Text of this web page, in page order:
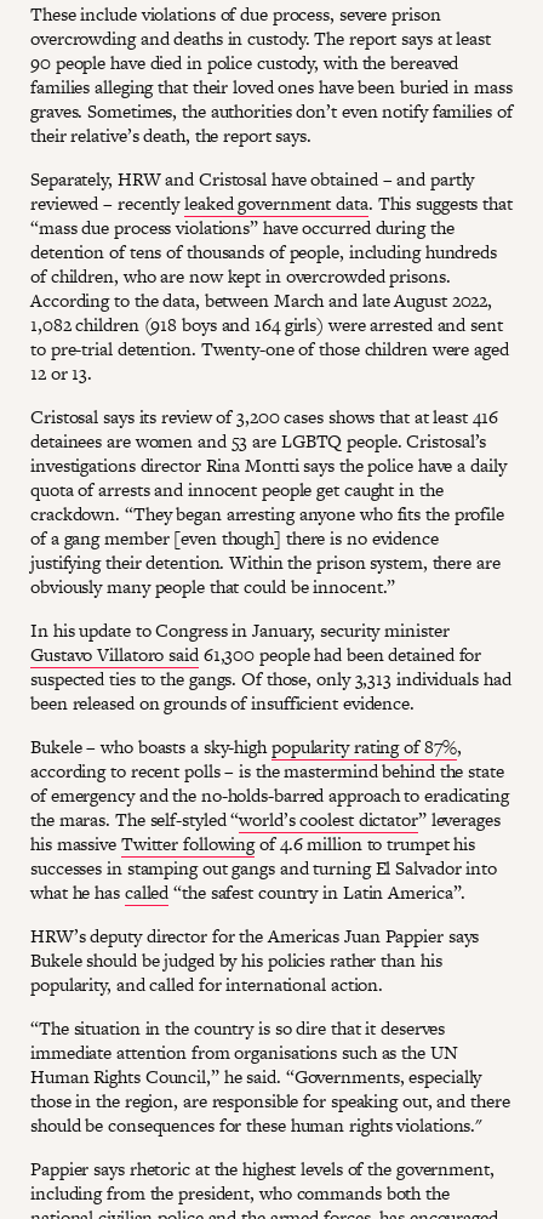
These include violations of due process, severe prison
overcrowding and deaths in custody. The report says at least
90 people have died in police custody, with the bereaved
families alleging that their loved ones have been buried in mass
graves. Sometimes, the authorities don’t even notify families of
their relative’s death, the report says.
Separately, HRW and Cristosal have obtained – and partly
reviewed – recentlyleaked government data. This suggests that
“mass due process violations” have occurred during the
detention of tens of thousands of people, including hundreds
of children, who are now kept in overcrowded prisons.
According to the data, between March and late August 2022,
1,082 children (918 boys and 164 girls) were arrested and sent
to pre-trial detention. Twenty-one of those children were aged
12 or 13.
Cristosal says its review of 3,200 cases shows that at least 416
detainees are women and 53 are LGBTQ people. Cristosal’s
investigations director Rina Montti says the police have a daily
quota of arrests and innocent people get caught in the
crackdown. “They began arresting anyone who fits the profile
of a gang member [even though] there is no evidence
justifying their detention. Within the prison system, there are
obviously many people that could be innocent.”
In his update to Congress in January, security minister
Gustavo Villatoro said61,300 people had been detained for
suspected ties to the gangs. Of those, only 3,313 individuals had
been released on grounds of insufficient evidence.
Bukele – who boasts a sky-highpopularity rating of 87%,
according to recent polls – is the mastermind behind the state
of emergency and the no-holds-barred approach to eradicating
the maras. The self-styled “world’s coolest dictator” leverages
his massiveTwitter followingof 4.6 million to trumpet his
successes in stamping out gangs and turning El Salvador into
what he hascalled“the safest country in Latin America”.
HRW’s deputy director for the Americas Juan Pappier says
Bukele should be judged by his policies rather than his
popularity, and called for international action.
“The situation in the country is so dire that it deserves
immediate attention from organisations such as the UN
Human Rights Council,” he said. “Governments, especially
those in the region, are responsible for speaking out, and there
should be consequences for these human rights violations."
Pappier says rhetoric at the highest levels of the government,
including from the president, who commands both the